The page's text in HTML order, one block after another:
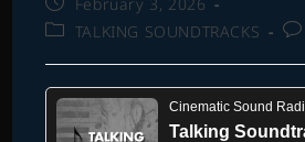
published:
PostTALKING SOUNDTRACKS